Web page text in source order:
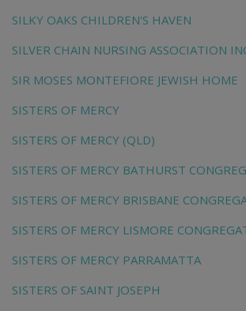
SILKY OAKS CHILDREN'S HAVEN
SILVER CHAIN NURSING ASSOCIATION
SIR MOSES MONTEFIORE JEWISH HOME
SISTERS OF MERCY
SISTERS OF MERCY (QLD)
SISTERS OF MERCY BATHURST
SISTERS OF MERCY BRISBANE
SISTERS OF MERCY LISMORE
SISTERS OF MERCY PARRAMATTA
SISTERS OF SAINT JOSEPH